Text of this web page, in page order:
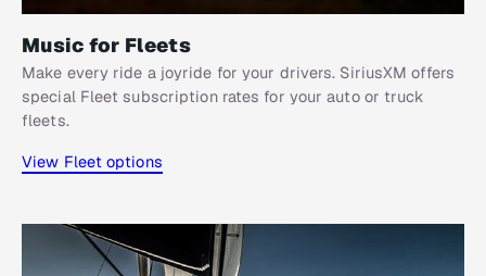
Music for Fleets
Make every ride a joyride for your drivers. SiriusXM offers
special Fleet subscription rates for your auto or truck
fleets.
View Fleet options